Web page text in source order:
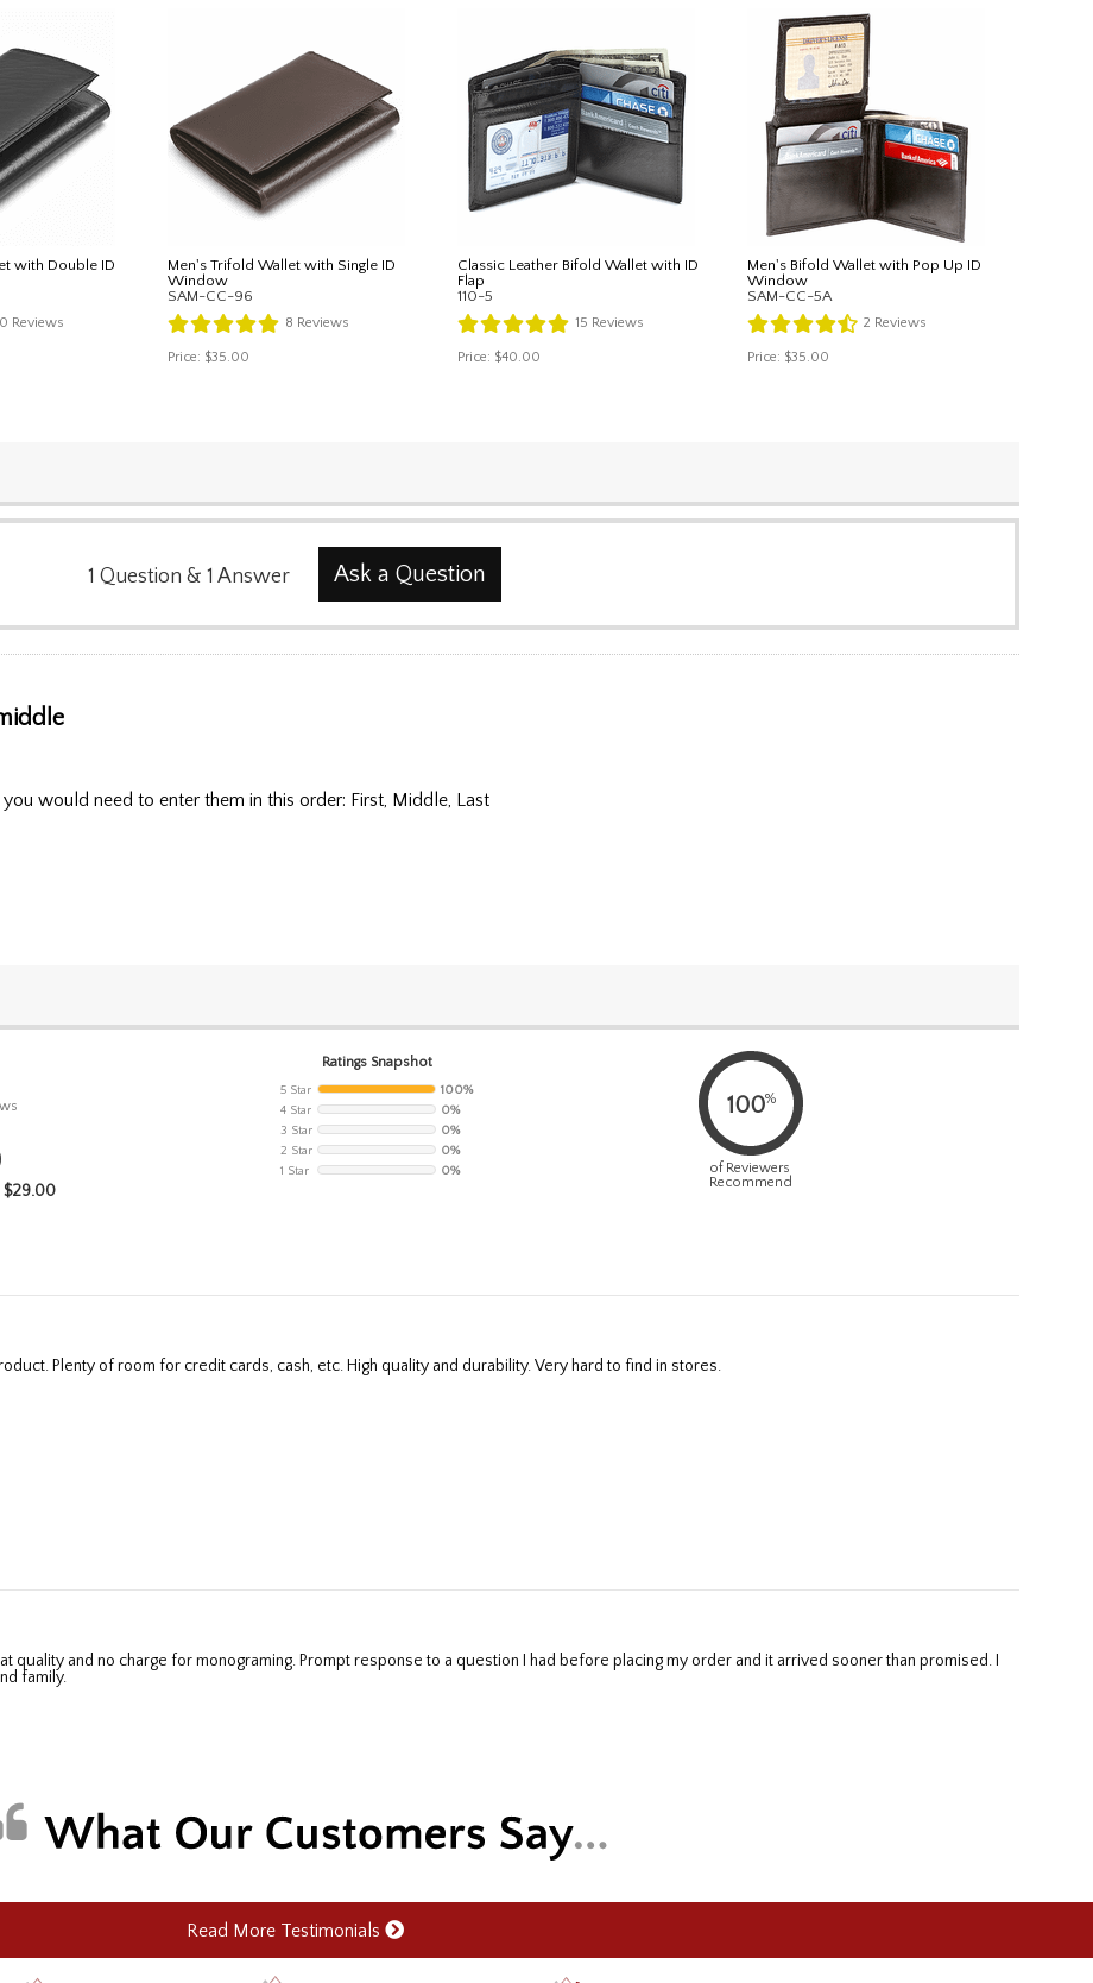
with Double ID
Reviews
Men's Trifold Wallet with Single ID
Window
SAM-CC-96
8 Reviews
Price: $35.00
Classic Leather Bifold Wallet with ID
Flap
110-5
15 Reviews
Price: $40.00
Men's Bifold Wallet with Pop Up ID
Window
SAM-CC-5A
2 Reviews
Price: $35.00
1 Question & 1 Answer Ask a Question
would need to enter them in this order: First, Middle, Last
$29.00
Ratings Snapshot
5 Star
100%
4 Star
0%
3 Star
0%
2 Star
0%
1 Star
0%
100%
of Reviewers
Recommend
Plenty of room for credit cards, cash, etc. High quality and durability. Very hard to find in stores.
family.
Read More Testimonials